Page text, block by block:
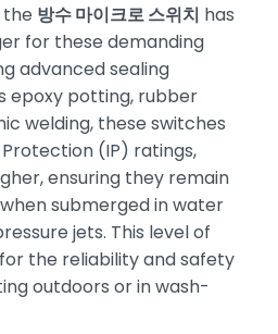
방수 마이크로 스위치 has
for these demanding
advanced sealing
epoxy potting, rubber
welding, these switches
(IP) ratings,
ensuring they remain
submerged in water
jets. This level of
the reliability and safety
outdoors or in wash-